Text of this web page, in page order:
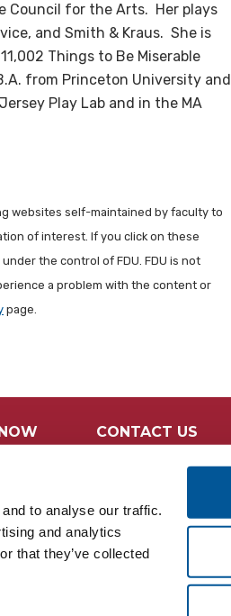
to analyse our traffic.
and analytics
that they’ve collected
Council for the Arts. Her plays
and Smith & Kraus. She is
Things to Be Miserable
from Princeton University and
Play Lab and in the MA
websites self-maintained by faculty to
of interest. If you click on these
the control of FDU. FDU is not
a problem with the content or
page.
CONTACT US